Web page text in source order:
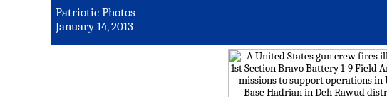
Patriotic Photos
January 14, 2013